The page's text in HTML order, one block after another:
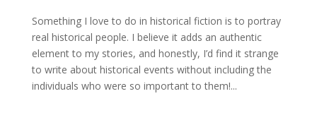
Something I love to do in historical fiction is to portray
real historical people. I believe it adds an authentic
element to my stories, and honestly, I’d find it strange
to write about historical events without including the
individuals who were so important to them!...